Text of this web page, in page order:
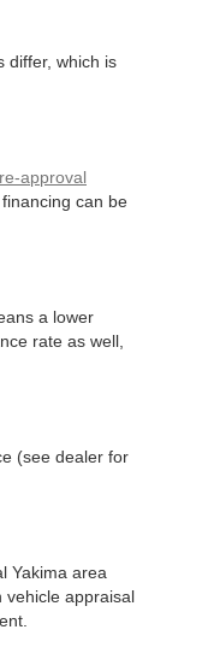
differ, which is
approval
can be
a lower
rate as well,
(see dealer for
Yakima area
vehicle appraisal